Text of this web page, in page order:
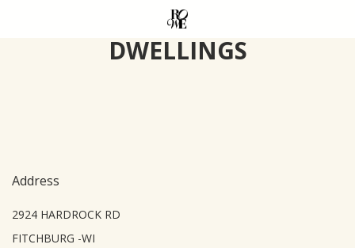
DWELLINGS
Address
2924 HARDROCK RD
FITCHBURG -WI